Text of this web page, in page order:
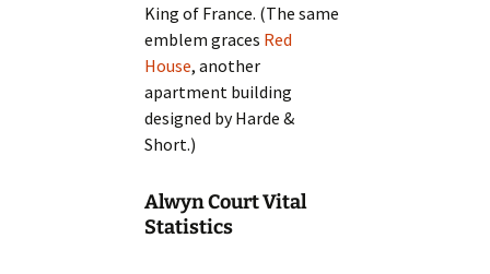
King of France. (The same
emblem graces Red
House, another
apartment building
designed by Harde &
Short.)
Alwyn Court Vital
Statistics